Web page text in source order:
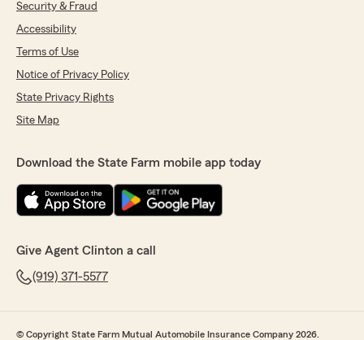
Security & Fraud
Accessibility
Terms of Use
Notice of Privacy Policy
State Privacy Rights
Site Map
Download the State Farm mobile app today
Give Agent Clinton a call
(919) 371-5577
© Copyright State Farm Mutual Automobile Insurance Company 2026.